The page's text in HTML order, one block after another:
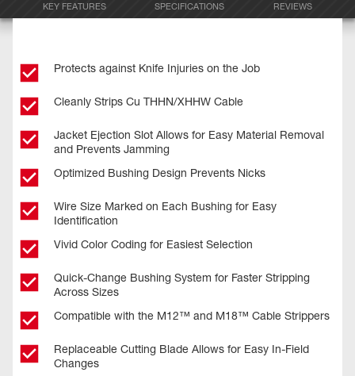
KEY FEATURES SPECIFICATIONS REVIEWS
Protects against Knife Injuries on the Job
Cleanly Strips Cu THHN/XHHW Cable
Jacket Ejection Slot Allows for Easy Material Removal
and Prevents Jamming
Optimized Bushing Design Prevents Nicks
Wire Size Marked on Each Bushing for Easy
Identification
Vivid Color Coding for Easiest Selection
Quick-Change Bushing System for Faster Stripping
Across Sizes
Compatible with the M12™ and M18™ Cable Strippers
Replaceable Cutting Blade Allows for Easy In-Field
Changes